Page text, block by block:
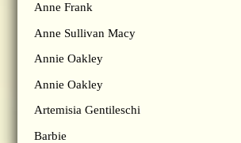
Anne Frank
Anne Sullivan Macy
Annie Oakley
Annie Oakley
Artemisia Gentileschi
Barbie